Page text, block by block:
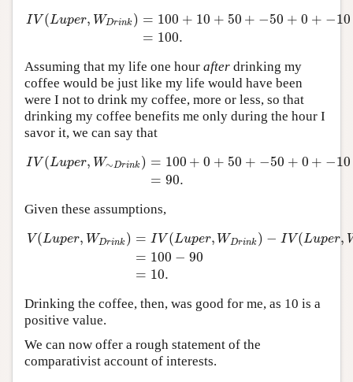
I V(Luper, WDrink ) = 100 + 10 + 50 + −50 + 0 + −10
= 100.
IV (Lup e , WDrink 100+ 10+50 −50 +−10 =100.
Assuming that my life one hour after drinking my
coffee would be just like my life would have been
were I not to drink my coffee, more or less, so that
drinking my coffee benefits me only during the hour I
savor it, we can say that
I V(Luper, W∼Drink ) = 100 + 0 + 50 + −50 + 0 + −10
= 90.
IV (Lup e r ,W∼ Drin =100 + 0+ 50 + − 50 0+− 10 = 90.
Given these assumptions,
V(Luper, WDrink ) = I V(Luper, WDrink ) − I V(Luper,
= 100 − 90
= 10.
V Lup er, WD
Drinking the coffee, then, was good for me, as 10 is a
positive value.
We can now offer a rough statement of the
comparativist account of interests.